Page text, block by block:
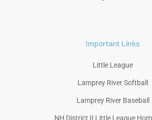
Important Links
Little League
Lamprey River Softball
Lamprey River Baseball
NH District II Little League